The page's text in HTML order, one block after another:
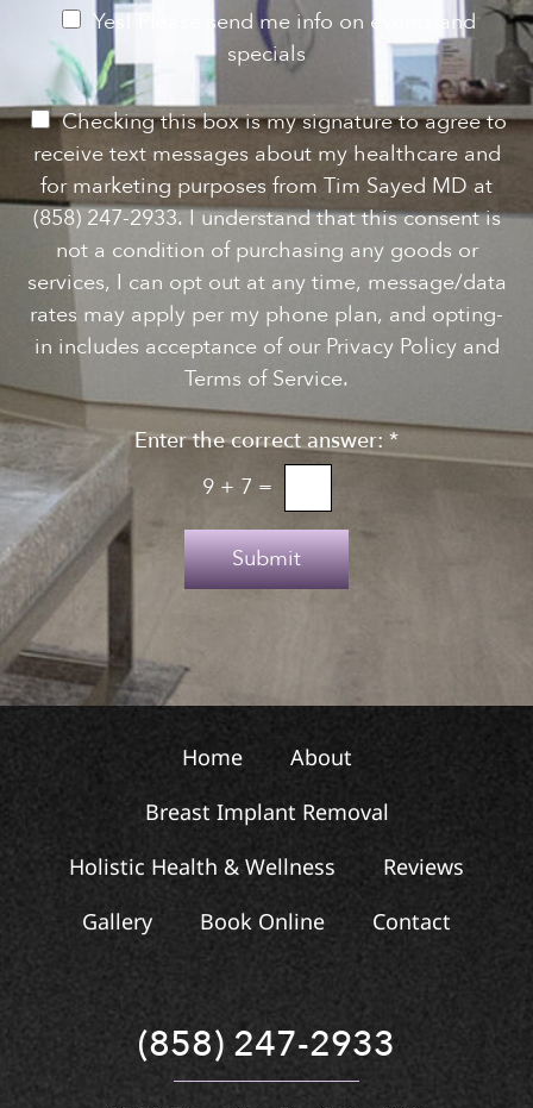
s
t
e
g
u
p
Yes! Please send me info on events and
specials
P
m
s
n
o
T
e
x
t
Checking this box is my signature to agree to
receive text messages about my healthcare and
for marketing purposes from Tim Sayed MD at
(858) 247-2933. I understand that this consent is
not a condition of purchasing any goods or
services, I can opt out at any time, message/data
rates may apply per my phone plan, and opting-
in includes acceptance of our Privacy Policy and
Terms of Service.
Enter the correct answer: *
9 + 7 =
Submit
Home
About
Breast Implant Removal
Holistic Health & Wellness
Reviews
Gallery
Book Online Contact
(858) 247-2933